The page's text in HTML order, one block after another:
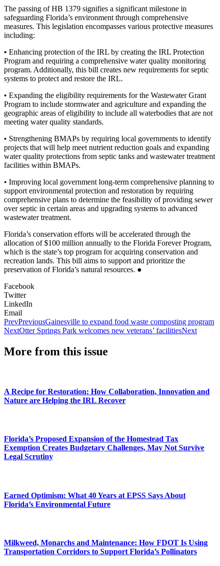
The passing of HB 1379 signifies a significant milestone in
safeguarding Florida’s environment through comprehensive
measures. This legislation encompasses various protective measures
including:
• Enhancing protection of the IRL by creating the IRL Protection
Program and requiring a comprehensive water quality monitoring
program. Additionally, this bill creates new requirements for septic
systems to protect and restore the IRL.
• Expanding the eligibility requirements for the Wastewater Grant
Program to include stormwater and agriculture and expanding the
geographic areas of eligibility to include all waterbodies that are not
meeting water quality standards.
• Strengthening BMAPs by requiring local governments to identify
projects that will help meet nutrient reduction goals and expanding
water quality protections from septic tanks and wastewater treatment
facilities within BMAPs.
• Improving local government long-term comprehensive planning to
support environmental protection and restoration by requiring
comprehensive plans to determine the feasibility of providing sewer
over septic in certain areas and upgrading systems to advanced
wastewater treatment.
Florida’s conservation efforts will be accelerated through the
allocation of $100 million annually to the Florida Forever Program,
which is the state’s top program for acquiring conservation and
recreation lands. This bill aims to support and prioritize the
preservation of Florida’s natural resources. ●
Facebook
Twitter
LinkedIn
Email
PrevPreviousGainesville to expand food waste composting program
NextOtter Springs Park welcomes new veterans’ facilitiesNext
More from this issue
A Recipe for Restoration: How Collaboration, Innovation and
Nature are Helping the IRL Recover
Florida’s Proposed Expansion of the Homestead Tax
Exemption Creates Budgetary Challenges, May Not Survive
Legal Scrutiny
Earned Optimism: What 40 Years at EPSS Says About
Florida’s Environmental Future
Milkweed, Monarchs and Maintenance: How FDOT Is Using
Transportation Corridors to Support Florida’s Pollinators